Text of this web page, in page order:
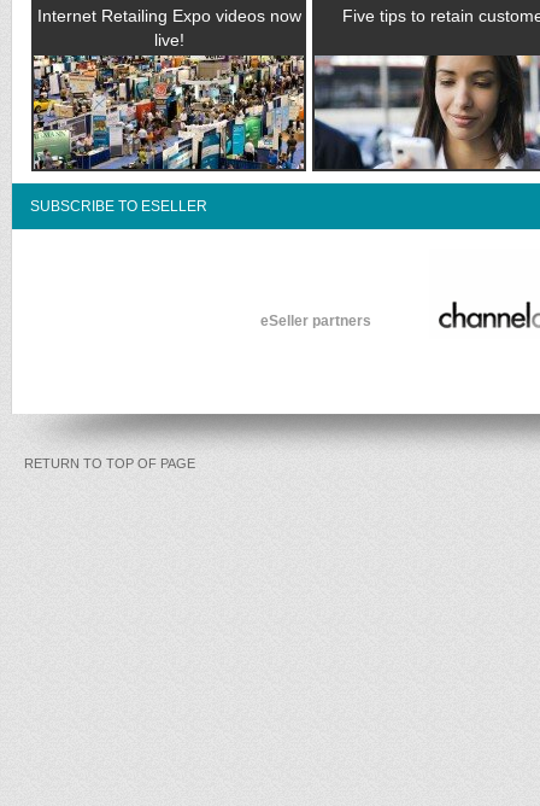
Internet Retailing Expo videos now
live!
Five tips to retain
SUBSCRIBE TO ESELLER
eSeller partners
RETURN TO TOP OF PAGE